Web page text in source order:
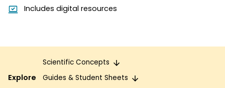
Includes digital resources
Explore
Scientific Concepts
Guides & Student Sheets